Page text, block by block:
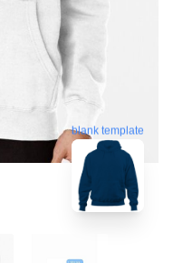
blank template